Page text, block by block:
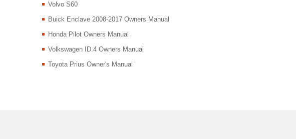
Volvo S60
Buick Enclave 2008-2017 Owners Manual
Honda Pilot Owners Manual
Volkswagen ID.4 Owners Manual
Toyota Prius Owner's Manual